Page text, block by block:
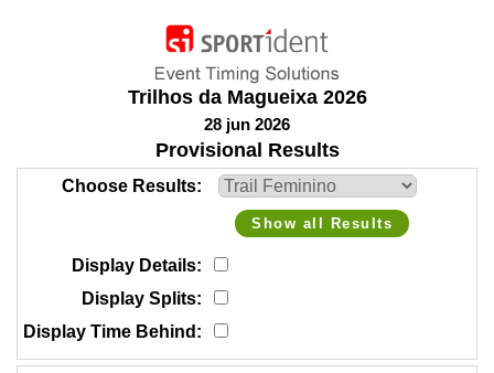
Trilhos da Magueixa 2026
28 jun 2026
Provisional Results
Choose Results
Show all Results
Display Details
Display Splits
Display Time Behind